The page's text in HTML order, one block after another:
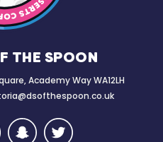
THE SPOON
Academy Way WA12LH